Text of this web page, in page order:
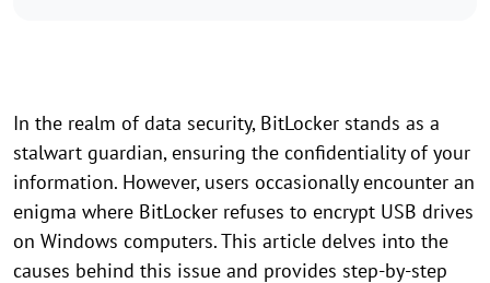
In the realm of data security, BitLocker stands as a
stalwart guardian, ensuring the confidentiality of your
information. However, users occasionally encounter an
enigma where BitLocker refuses to encrypt USB drives
on Windows computers. This article delves into the
causes behind this issue and provides step-by-step